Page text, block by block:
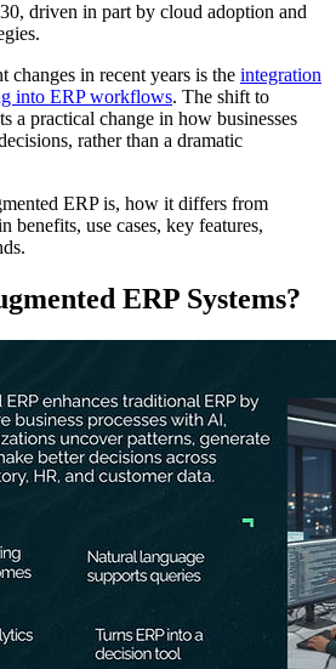
driven in part by cloud adoption and
changes in recent years is the integration
into ERP workflows. The shift to
a practical change in how businesses
rather than a dramatic
ERP is, how it differs from
benefits, use cases, key features,
ERP Systems?